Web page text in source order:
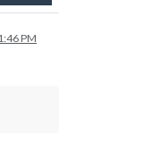
PM